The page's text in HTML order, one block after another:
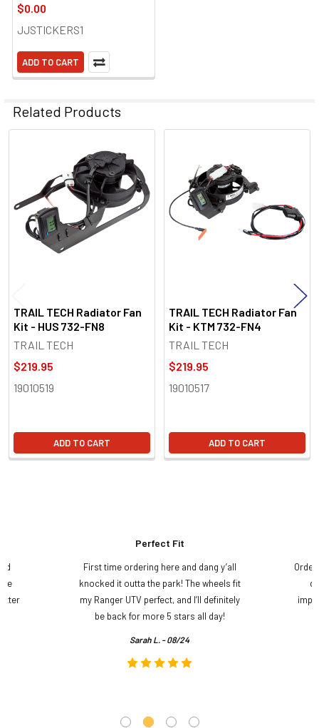
$0.00
JJSTICKERS1
ADD TO CART
Related Products
Products
TRAIL TECH Radiator Fan
Kit - HUS 732-FN8
TRAIL TECH
$219.95
19010519
ADD TO CART
TRAIL TECH Radiator Fan
Kit - KTM 732-FN4
TRAIL TECH
$219.95
19010517
ADD TO CART
Perfect Fit
First time ordering here and dang y’all
knocked it outta the park! The wheels fit
my Ranger UTV perfect, and I’ll definitely
be back for more 5 stars all day!
Sarah L. - 08/24